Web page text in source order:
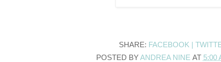
SHARE: FACEBOOK |
POSTED BYANDREA NINE AT 5:00